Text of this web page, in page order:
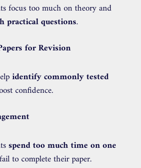
focus too much on theory and
practical questions.
for Revision
identify commonly tested
confidence.
spend too much time on one
to complete their paper.